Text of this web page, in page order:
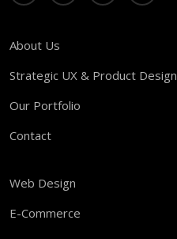
About Us
Strategic UX & Product Design
Our Portfolio
Contact
Web Design
E-Commerce